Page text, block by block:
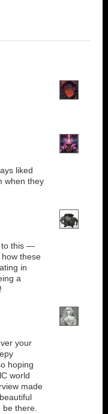
liked
when they
to this —
these
in
a
your
hoping
world
made
be there.